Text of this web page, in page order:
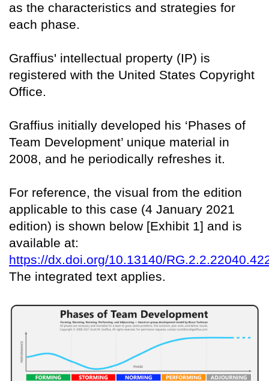
as the characteristics and strategies for
each phase.
Graffius' intellectual property (IP) is
registered with the United States Copyright
Office.
Graffius initially developed his ‘Phases of
Team Development’ unique material in
2008, and he periodically refreshes it.
For reference, the visual from the edition
applicable to this case (4 January 2021
edition) is shown below [Exhibit 1] and is
available at:
https://dx.doi.org/10.13140/
The integrated text applies.